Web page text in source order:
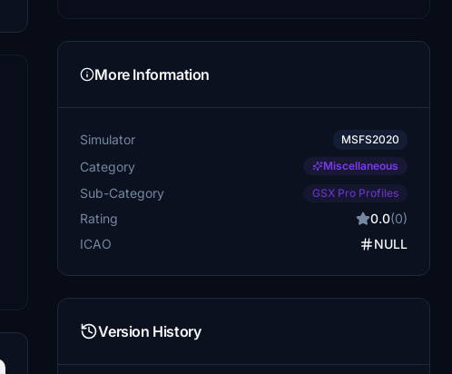
More Information
Simulator MSFS2020
Category Miscellaneous
Sub-Category GSX Pro Profiles
Rating 0.0(0)
ICAO
NULL
Version History